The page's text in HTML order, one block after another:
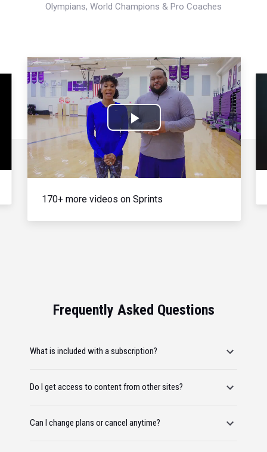
Olympians, World Champions & Pro Coaches
Play
Video
170+ more videos on Sprints
Frequently Asked Questions
What is included with a subscription?
Do I get access to content from other sites?
Can I change plans or cancel anytime?